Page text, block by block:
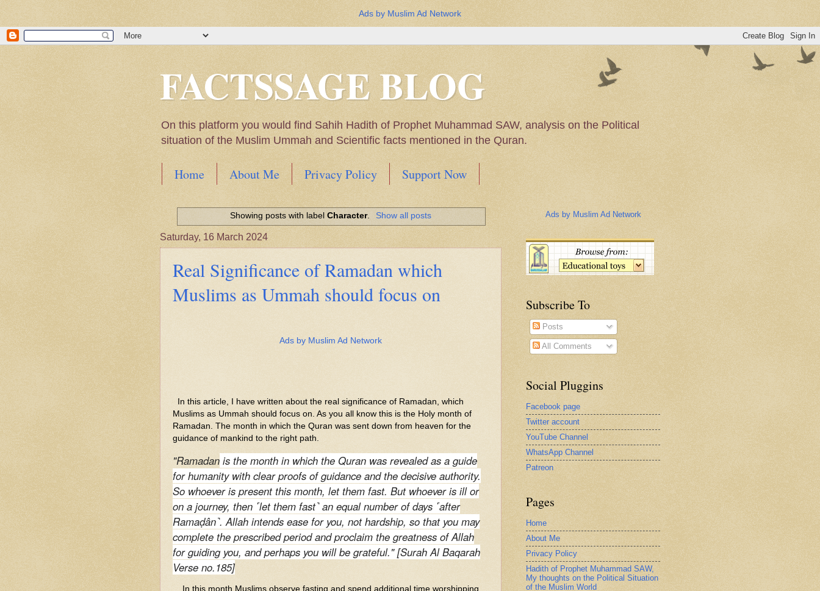
Ads by Muslim Ad Network
FACTSSAGE BLOG
On this platform you would find Sahih Hadith of Prophet Muhammad SAW, analysis on the Political
situation of the Muslim Ummah and Scientific facts mentioned in the Quran.
Home About Me Privacy Policy
Support Now
World
Scientific facts Mentioned in the Quran
Showing posts with labelCharacter. Show all posts
Saturday, 16 March 2024
Real Significance of Ramadan which
Muslims as Ummah should focus on
Ads by Muslim Ad Network
In this article, I have written about the real significance of Ramadan, which
Muslims as Ummah should focus on. As you all know this is the Holy month of
Ramadan. The month in which the Quran was sent down from heaven for the
guidance of mankind to the right path.
"Ramadan is the month in which the Quran was revealed as a guide
for humanity with clear proofs of guidance and the decisive authority.
So whoever is present this month, let them fast. But whoever is ill or
on a journey, then ˹let them fast˺ an equal number of days ˹after
Ramaḍân˺. Allah intends ease for you, not hardship, so that you may
complete the prescribed period and proclaim the greatness of Allah
for guiding you, and perhaps you will be grateful." [Surah Al Baqarah
Verse no.185]
In this month Muslims observe fasting and spend additional time worshipping
Ads by Muslim Ad Network
Subscribe To
Posts
All Comments
Social Pluggins
Facebook page
Twitter account
YouTube Channel
WhatsApp Channel
Patreon
Pages
Home
About Me
Privacy Policy
Hadith of Prophet Muhammad SAW,
My thoughts on the Political Situation
of the Muslim World